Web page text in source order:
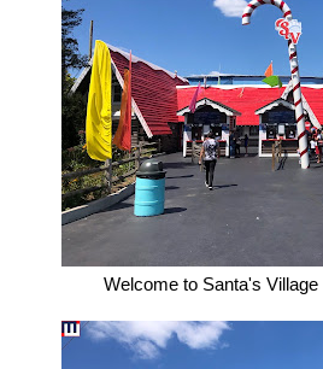
Welcome to Santa's